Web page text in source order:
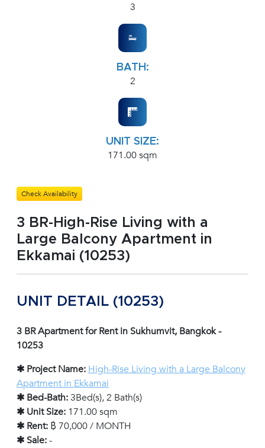
3
BATH:
2
UNIT SIZE:
171.00 sqm
Check Availability
3 BR-High-Rise Living with a
Large Balcony Apartment in
Ekkamai (10253)
UNIT DETAIL (10253)
3 BR Apartment for Rent in Sukhumvit, Bangkok -
10253
✱ Project Name: High-Rise Living with a Large Balcony
Apartment in Ekkamai
✱ Bed-Bath:3Bed(s), 2 Bath(s)
✱ Unit Size: 171.00 sqm
✱ Rent: ฿ 70,000 / MONTH
✱ Sale:-